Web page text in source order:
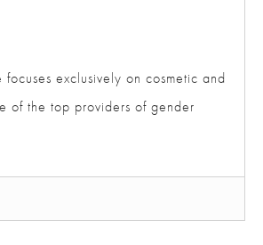
exclusively on cosmetic
of the top providers of gender